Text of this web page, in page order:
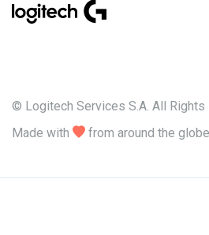
© Logitech Services S.A. All Rights
Made with  from around the globe.